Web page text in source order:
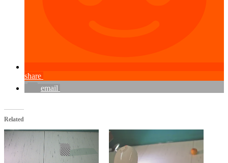
share
email
Related